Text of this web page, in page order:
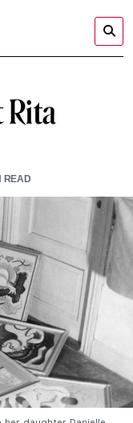
Rita
READ